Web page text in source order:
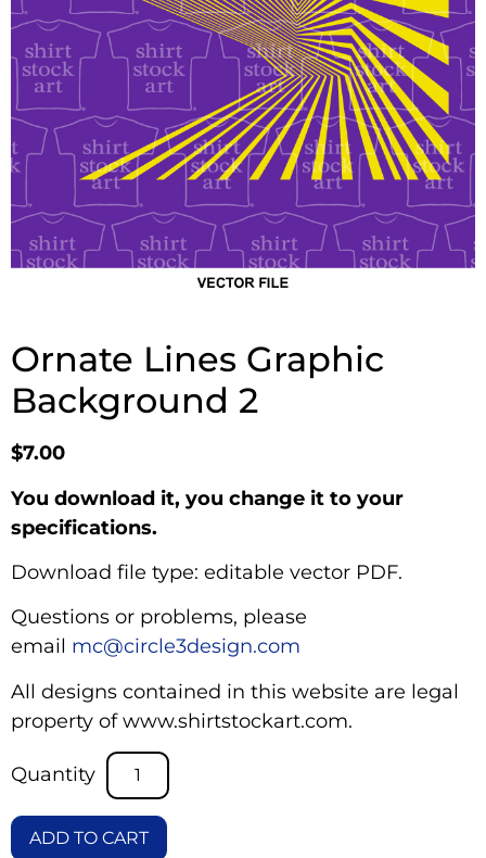
Ornate Lines Graphic
Background 2
$7.00
You download it, you change it to your
specifications.
Download file type: editable vector PDF.
Questions or problems, please
email mc@circle3design.com
All designs contained in this website are legal
property of www.shirtstockart.com.
ADD TO CART